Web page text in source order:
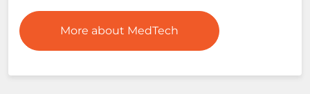
More about MedTech